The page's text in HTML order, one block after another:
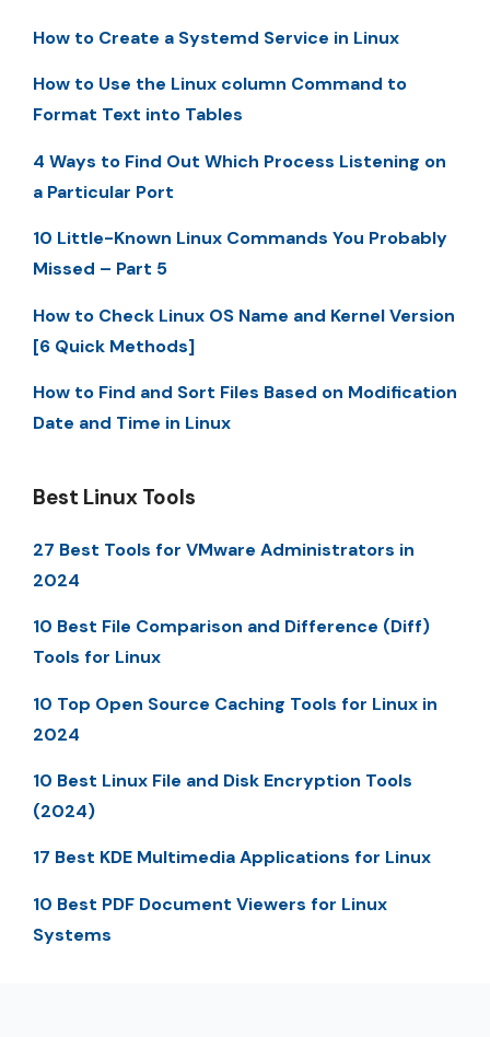
How to Create a Systemd Service in Linux
How to Use the Linux column Command to
Format Text into Tables
4 Ways to Find Out Which Process Listening on
a Particular Port
10 Little-Known Linux Commands You Probably
Missed – Part 5
How to Check Linux OS Name and Kernel Version
[6 Quick Methods]
How to Find and Sort Files Based on Modification
Date and Time in Linux
Best Linux Tools
27 Best Tools for VMware Administrators in
2024
10 Best File Comparison and Difference (Diff)
Tools for Linux
10 Top Open Source Caching Tools for Linux in
2024
10 Best Linux File and Disk Encryption Tools
(2024)
17 Best KDE Multimedia Applications for Linux
10 Best PDF Document Viewers for Linux
Systems